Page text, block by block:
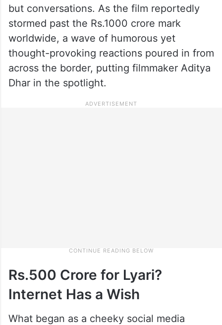
but conversations. As the film reportedly
stormed past the Rs.1000 crore mark
worldwide, a wave of humorous yet
thought-provoking reactions poured in from
across the border, putting filmmaker Aditya
Dhar in the spotlight.
Rs.500 Crore for Lyari?
Internet Has a Wish
What began as a cheeky social media